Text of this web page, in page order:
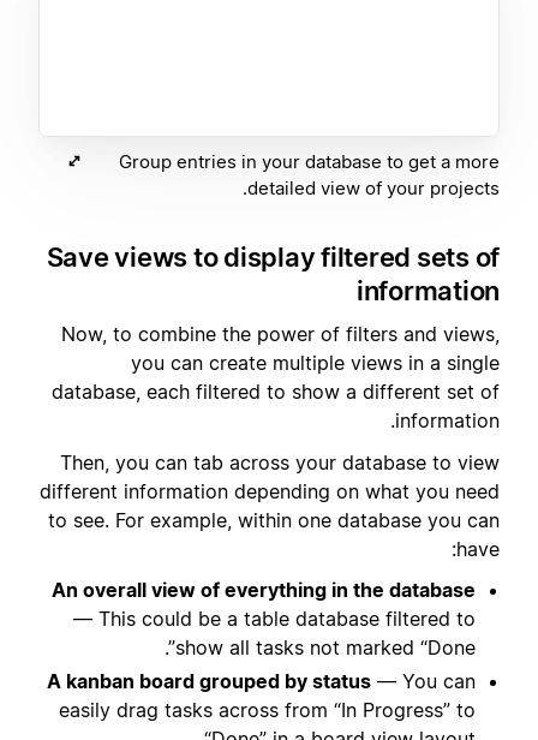
Group entries in your database to get a more
detailed view of your projects.
Save views to display filtered sets of
information
Now, to combine the power of filters and views,
you can create multiple views in a single
database, each filtered to show a different set of
information.
Then, you can tab across your database to view
different information depending on what you need
to see. For example, within one database you can
have:
An overall view of everything in the database
— This could be a table database filtered to
show all tasks not marked “Done”.
A kanban board grouped by status — You can
easily drag tasks across from “In Progress” to